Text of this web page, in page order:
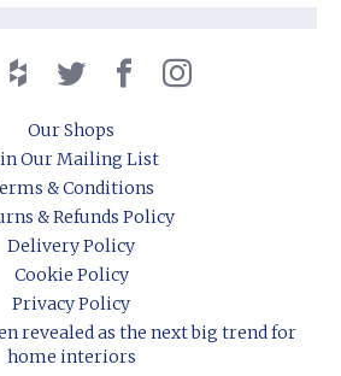
Our Shops
Our Mailing List
& Conditions
& Refunds Policy
Delivery Policy
Cookie Policy
Privacy Policy
revealed as the next big trend for
home interiors